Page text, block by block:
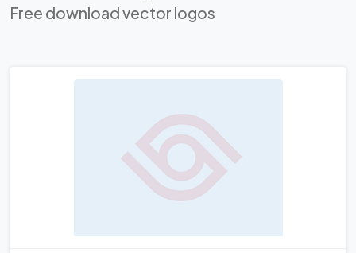
Free download vector logos